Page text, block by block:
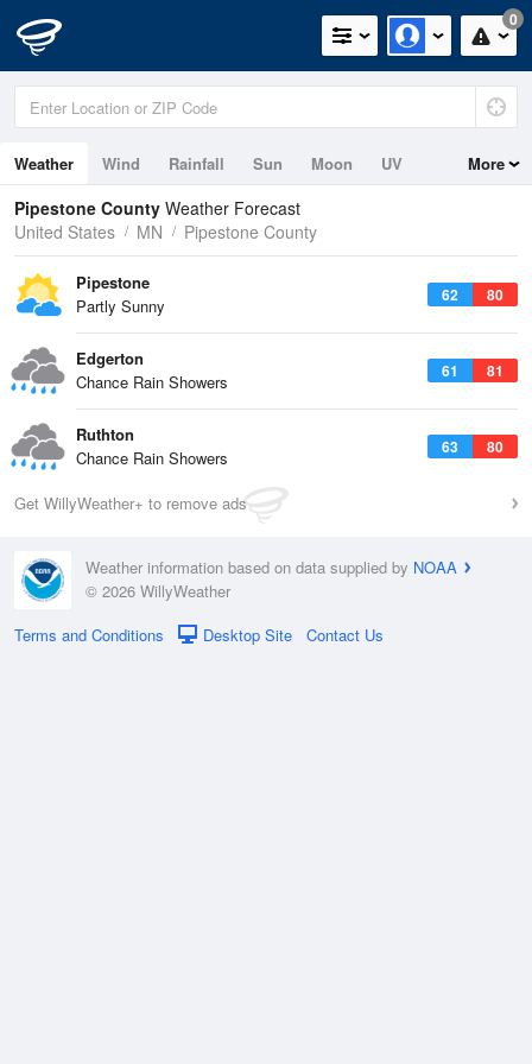
0
Weather Wind Rainfall Sun Moon UV More
Pipestone County Weather Forecast
United States
MN Pipestone County
62 80
Pipestone
Partly Sunny
61 81
Edgerton
Chance Rain Showers
63 80
Ruthton
Chance Rain Showers
Get WillyWeather+ to remove ads
Weather information based on data supplied by NOAA
© 2026 WillyWeather
Terms and Conditions
Desktop Site Contact Us